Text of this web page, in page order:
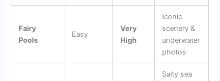
Fairy
Pools
Easy
Very
High
Iconic
scenery &
underwater
photos
Salty sea